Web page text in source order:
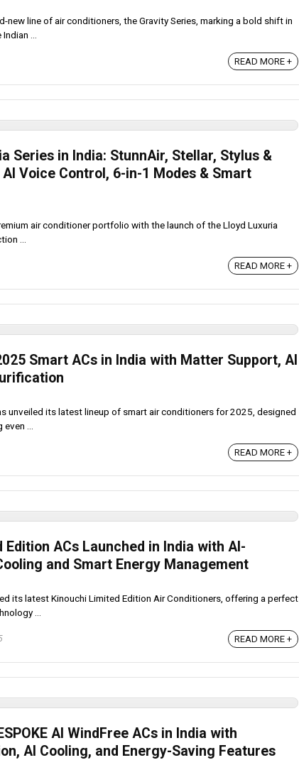
new line of air conditioners, the Gravity Series, marking a bold shift in
...
READ MORE +
Series in India: StunnAir, Stellar, Stylus &
Voice Control, 6-in-1 Modes & Smart
air conditioner portfolio with the launch of the Lloyd Luxuria
...
READ MORE +
Smart ACs in India with Matter Support, AI
unveiled its latest lineup of smart air conditioners for 2025, designed
...
READ MORE +
ACs Launched in India with AI-
and Smart Energy Management
its latest Kinouchi Limited Edition Air Conditioners, offering a perfect
...
READ MORE +
AI WindFree ACs in India with
AI Cooling, and Energy-Saving Features